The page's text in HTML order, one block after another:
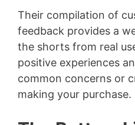
Their compilation of
feedback provides a
the shorts from real
positive experiences
common concerns or
making your purchase.